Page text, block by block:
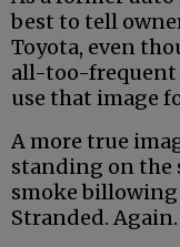
best to tell
Toyota, even
all-too-frequent
use that image
A more true
standing on the
smoke billowing
Stranded. Again.